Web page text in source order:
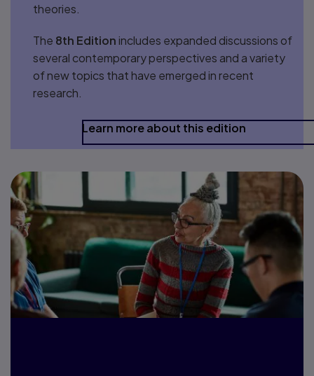
theories.
The 8th Editionincludes expanded discussions of
several contemporary perspectives and a variety
of new topics that have emerged in recent
research.
Learn more about this edition